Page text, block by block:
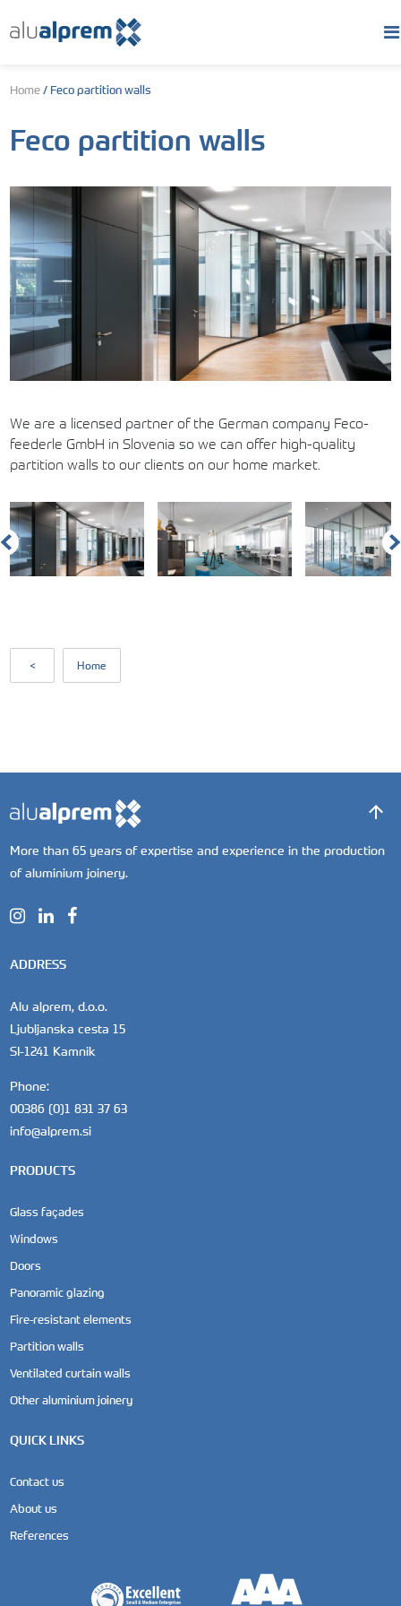
Home/ Feco partition walls
Feco partition walls
We are a licensed partner of the German company Feco-
feederle GmbH in Slovenia so we can offer high-quality
partition walls to our clients on our home market.
< Home
More than 65 years of expertise and experience in the production
of aluminium joinery.
ADDRESS
Alu alprem, d.o.o.
Ljubljanska cesta 15
SI-1241 Kamnik
Phone:
00386 (0)1 831 37 63
info@alprem.si
PRODUCTS
Glass façades
Windows
Doors
Panoramic glazing
Fire-resistant elements
Partition walls
Ventilated curtain walls
Other aluminium joinery
QUICK LINKS
Contact us
About us
References